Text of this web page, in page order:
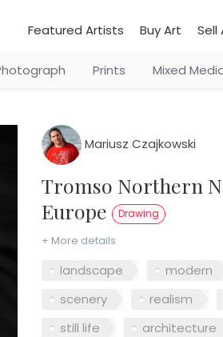
Featured Artists Buy Art Sell
Prints Mixed
Mariusz Czajkowski
Tromso Northern Norway Scandinavia
Europe
Drawing
+ More details
landscape modern
scenery
realism
still life
architecture